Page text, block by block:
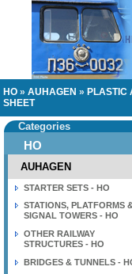
HO » AUHAGEN » PLASTIC
SHEET
Categories
HO
AUHAGEN
STARTER SETS - HO
STATIONS, PLATFORMS &
SIGNAL TOWERS - HO
OTHER RAILWAY
STRUCTURES - HO
BRIDGES & TUNNELS -